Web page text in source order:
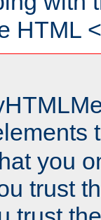
HTML
you
trust